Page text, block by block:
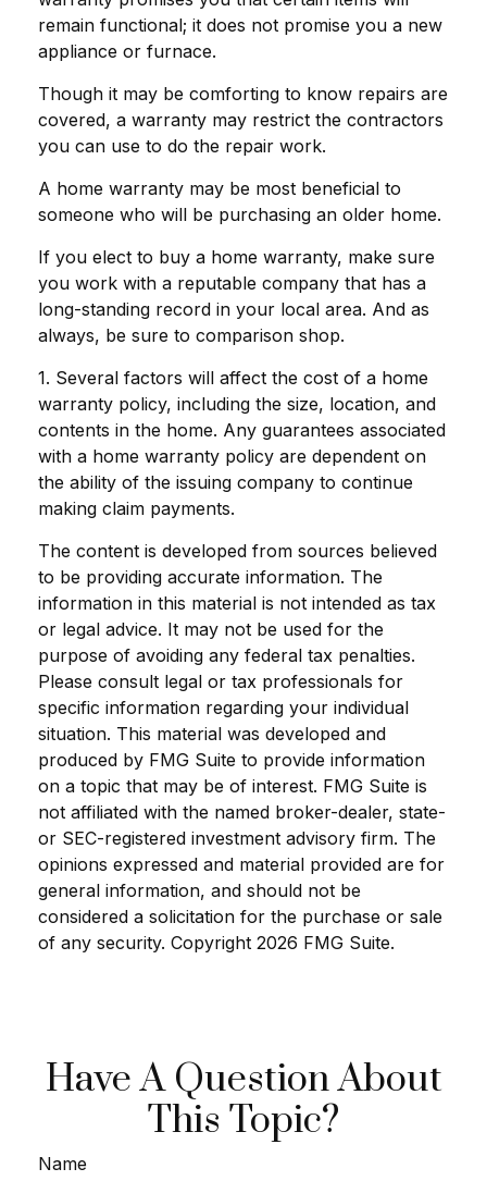
remain functional; it does not promise you a new
appliance or furnace.
Though it may be comforting to know repairs are
covered, a warranty may restrict the contractors
you can use to do the repair work.
A home warranty may be most beneficial to
someone who will be purchasing an older home.
If you elect to buy a home warranty, make sure
you work with a reputable company that has a
long-standing record in your local area. And as
always, be sure to comparison shop.
1. Several factors will affect the cost of a home
warranty policy, including the size, location, and
contents in the home. Any guarantees associated
with a home warranty policy are dependent on
the ability of the issuing company to continue
making claim payments.
The content is developed from sources believed
to be providing accurate information. The
information in this material is not intended as tax
or legal advice. It may not be used for the
purpose of avoiding any federal tax penalties.
Please consult legal or tax professionals for
specific information regarding your individual
situation. This material was developed and
produced by FMG Suite to provide information
on a topic that may be of interest. FMG Suite is
not affiliated with the named broker-dealer, state-
or SEC-registered investment advisory firm. The
opinions expressed and material provided are for
general information, and should not be
considered a solicitation for the purchase or sale
of any security. Copyright 2026 FMG Suite.
Have A Question About
This Topic?
Name